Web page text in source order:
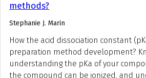
methods?
Stephanie J. Marin
How the acid dissociation constant
preparation method development?
understanding the pKa of your
the compound can be ionized, and